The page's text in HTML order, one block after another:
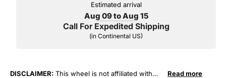
Estimated arrival
Aug 09 to Aug 15
Call For Expedited Shipping
(in Continental US)
DISCLAIMER: This wheel is not affiliated with
Read more